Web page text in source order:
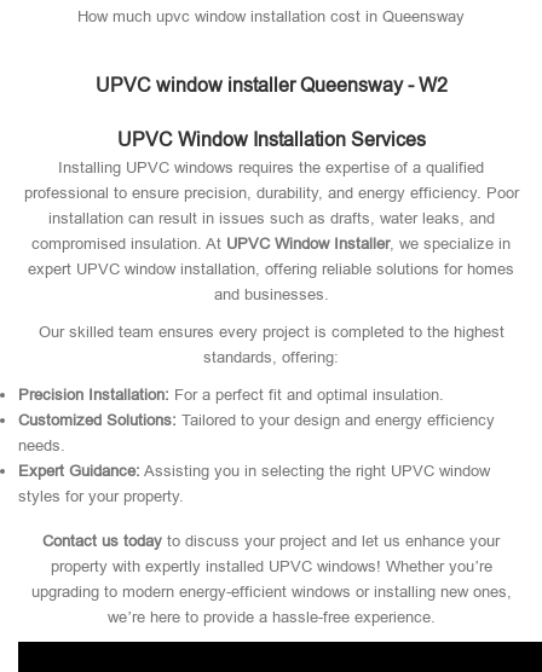
How much upvc window installation cost in Queensway
UPVC window installer Queensway - W2
UPVC Window Installation Services
Installing UPVC windows requires the expertise of a qualified
professional to ensure precision, durability, and energy efficiency. Poor
installation can result in issues such as drafts, water leaks, and
compromised insulation. At UPVC Window Installer, we specialize in
expert UPVC window installation, offering reliable solutions for homes
and businesses.
Our skilled team ensures every project is completed to the highest
standards, offering:
Precision Installation: For a perfect fit and optimal insulation.
Customized Solutions: Tailored to your design and energy efficiency
needs.
Expert Guidance: Assisting you in selecting the right UPVC window
styles for your property.
Contact us today to discuss your project and let us enhance your
property with expertly installed UPVC windows! Whether you’re
upgrading to modern energy-efficient windows or installing new ones,
we’re here to provide a hassle-free experience.